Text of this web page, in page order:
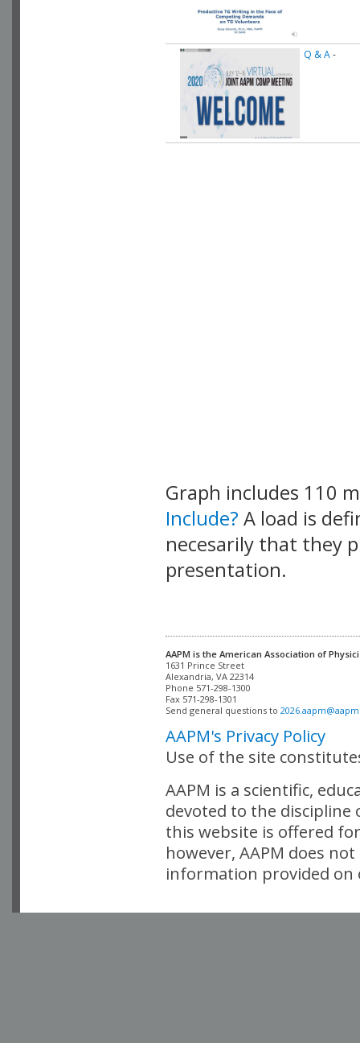
Q & A-
Graph includes 110
Include? A load is
necesarily that they
presentation.
AAPM is the American Association of
Alexandria, VA 22314
Phone 571-298-1300
Fax 571-298-1301
Send general questions to
AAPM's Privacy Policy
Use of the site
AAPM is a scientific,
devoted to the
this website is offered
however, AAPM does
information provided on